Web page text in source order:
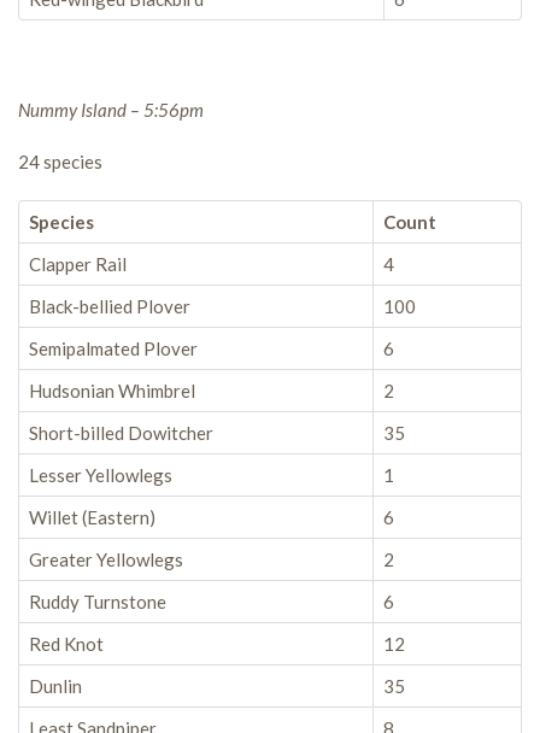
Nummy Island – 5:56pm
24 species
Species
Count
Clapper Rail
4
Black-bellied Plover
100
Semipalmated Plover
6
Hudsonian Whimbrel
2
Short-billed Dowitcher
35
Lesser Yellowlegs
1
Willet (Eastern)
6
Greater Yellowlegs
2
Ruddy Turnstone
6
Red Knot
12
Dunlin
35
Least Sandpiper
8